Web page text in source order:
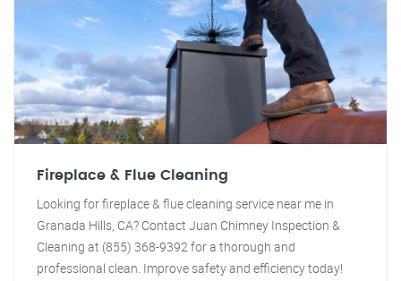
Fireplace & Flue Cleaning
Looking for fireplace & flue cleaning service near me in
Granada Hills, CA? Contact Juan Chimney Inspection &
Cleaning at (855) 368-9392 for a thorough and
professional clean. Improve safety and efficiency today!